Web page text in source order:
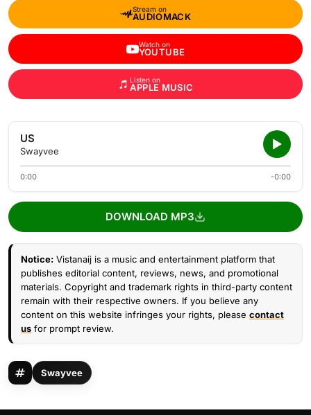
Stream on
AUDIOMACK
Watch on
YOUTUBE
Listen on
APPLE MUSIC
US
Swayvee
0:00 -0:00
DOWNLOAD MP3
Notice: Vistanaij is a music and entertainment platform that
publishes editorial content, reviews, news, and promotional
materials. Copyright and trademark rights in third-party content
remain with their respective owners. If you believe any
content on this website infringes your rights, please contact
us for prompt review.
Swayvee